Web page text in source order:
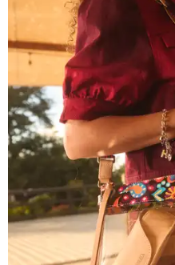
Grouping items in smaller cases
courtesy of Consuela
The new collection ($125-
consuelastyle.com.